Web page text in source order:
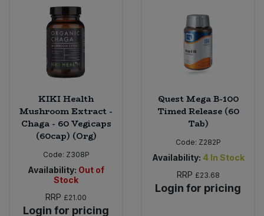
KIKI Health
Mushroom Extract -
Chaga - 60 Vegicaps
(60cap) (Org)
Code: Z308P
Availability: Out of
Stock
RRP £21.00
Login for pricing
Quest Mega B-100
Timed Release (60
Tab)
Code: Z282P
Availability: 4 In Stock
RRP £23.68
Login for pricing